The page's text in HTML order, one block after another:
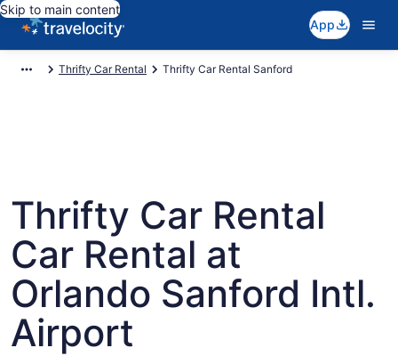
Skip to main content
App
Thrifty Car Rental Thrifty Car Rental Sanford
Thrifty Car Rental
Car Rental at
Orlando Sanford Intl.
Airport